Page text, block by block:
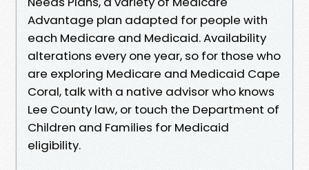
Advantage plan adapted for people with
each Medicare and Medicaid. Availability
alterations every one year, so for those who
are exploring Medicare and Medicaid Cape
Coral, talk with a native advisor who knows
Lee County law, or touch the Department of
Children and Families for Medicaid
eligibility.